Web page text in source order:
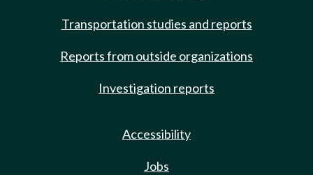
Transportation studies and reports
Reports from outside organizations
Investigation reports
Accessibility
Jobs